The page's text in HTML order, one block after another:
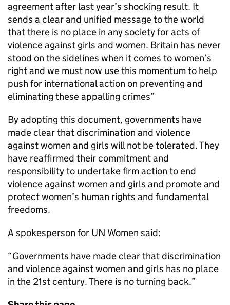
agreement after last year’s shocking result. It
sends a clear and unified message to the world
that there is no place in any society for acts of
violence against girls and women. Britain has never
stood on the sidelines when it comes to women’s
right and we must now use this momentum to help
push for international action on preventing and
eliminating these appalling crimes”
By adopting this document, governments have
made clear that discrimination and violence
against women and girls will not be tolerated. They
have reaffirmed their commitment and
responsibility to undertake firm action to end
violence against women and girls and promote and
protect women’s human rights and fundamental
freedoms.
A spokesperson for UN Women said:
“Governments have made clear that discrimination
and violence against women and girls has no place
in the 21st century. There is no turning back.”